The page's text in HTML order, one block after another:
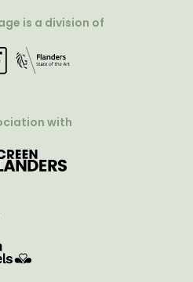
is a division of
with